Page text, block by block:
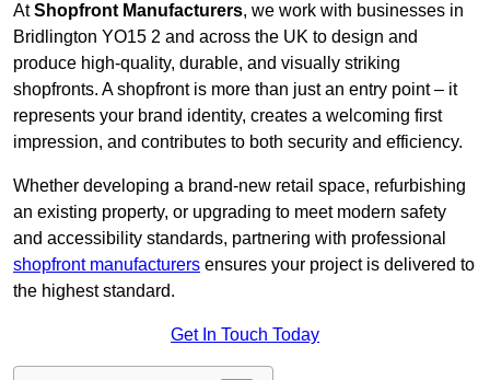
AtShopfront Manufacturers, we work with businesses in
Bridlington YO15 2 and across the UK to design and
produce high-quality, durable, and visually striking
shopfronts. A shopfront is more than just an entry point – it
represents your brand identity, creates a welcoming first
impression, and contributes to both security and efficiency.
Whether developing a brand-new retail space, refurbishing
an existing property, or upgrading to meet modern safety
and accessibility standards, partnering with professional
shopfront manufacturers ensures your project is delivered to
the highest standard.
Get In Touch Today